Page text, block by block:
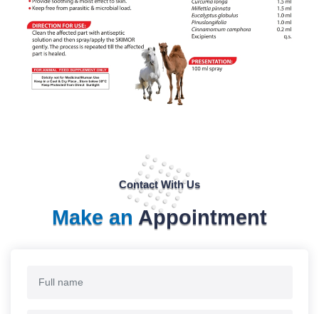
Contact With Us
Make an Appointment